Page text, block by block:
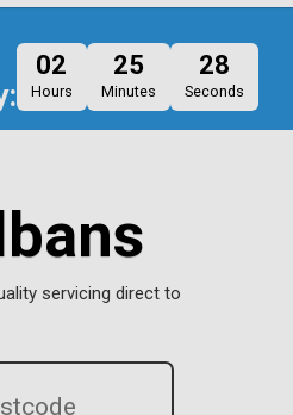
02
Hours
25
Minutes
27
Seconds
servicing direct to